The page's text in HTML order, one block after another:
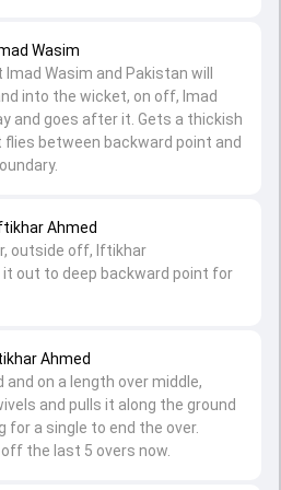
Ahmed
and on a length over middle,
and pulls it along the ground
for a single to end the over.
the last 5 overs now.
Ahmed
outside off, Iftikhar
out to deep backward point for
Wasim
Imad Wasim and Pakistan will
into the wicket, on off, Imad
and goes after it. Gets a thickish
between backward point and